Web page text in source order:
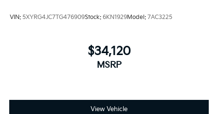
VIN: 5XYRG4JC7TG476909Stock: 6KN1929Model: 7AC3225
$34,120
MSRP
View Vehicle